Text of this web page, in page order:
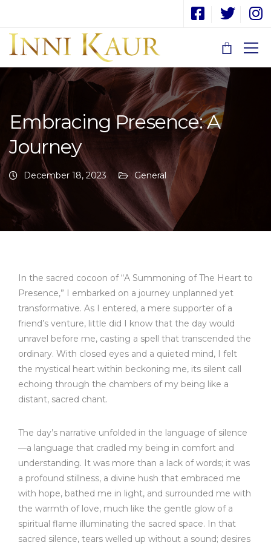
Embracing Presence: A
Journey
December 18, 2023 General
In the sacred cocoon of “A Summoning of The Heart to
Presence,” I embarked on a journey unplanned yet
transformative. As I entered, a mere supporter of a
friend’s venture, little did I know that the day would
unravel before me, casting a spell that transcended the
ordinary. With closed eyes and a quieted mind, I felt
the mystical heart within beckoning me, its silent call
echoing through the chambers of my being like a
distant, sacred chant.
The day’s narrative unfolded in the language of silence
—a language that cradled my being in comfort and
understanding. It was more than a lack of words; it was
a profound stillness, a divine hush that embraced me
with hope, bathed me in light, and surrounded me with
the warmth of love, much like the gentle glow of a
spiritual flame illuminating the sacred space. In that
sacred silence, tears welled up without a sound; desires